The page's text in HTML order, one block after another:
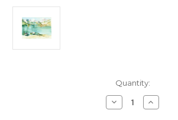
Quantity:
Decrease
Quantity
Increase
Quantity